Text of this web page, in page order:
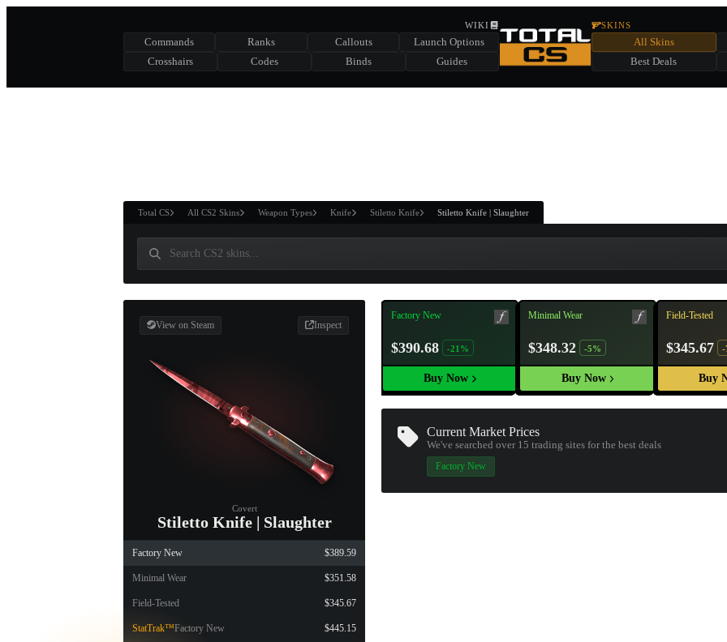
SUMMER EVENT SPONSORED BY
CHEST
WIKI
Commands Ranks Callouts
Launch Options
Crosshairs
Codes Binds Guides
SKINS
All Skins
Best Deals
Total CS All CS2 Skins Weapon Types Knife Stiletto Knife Stiletto Knife | Slaughter
View on Steam Inspect
Covert
Stiletto Knife | Slaughter
Factory New $389.59
Minimal Wear $351.58
Field-Tested $345.67
StatTrak™Factory New $445.15
Factory New
$390.68 -21%
Buy Now
Minimal Wear
$348.32 -5%
Buy Now
Field-Tested
$345.67 -
Buy
Current Market Prices
We've searched over 15trading sites for the best deals
Factory New